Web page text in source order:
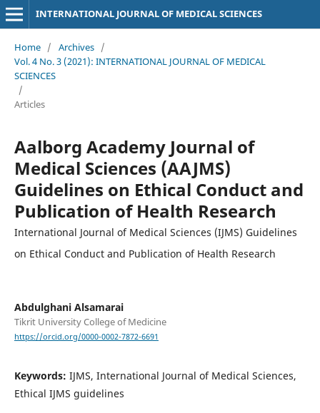
INTERNATIONAL JOURNAL OF MEDICAL SCIENCES
Home / Archives /
Vol. 4 No. 3 (2021): INTERNATIONAL JOURNAL OF MEDICAL
SCIENCES
/
Articles
Aalborg Academy Journal of
Medical Sciences (AAJMS)
Guidelines on Ethical Conduct and
Publication of Health Research
International Journal of Medical Sciences (IJMS) Guidelines
on Ethical Conduct and Publication of Health Research
Abdulghani Alsamarai
Tikrit University College of Medicine
https://orcid.org/0000-0002-7872-6691
Keywords: IJMS, International Journal of Medical Sciences,
Ethical IJMS guidelines